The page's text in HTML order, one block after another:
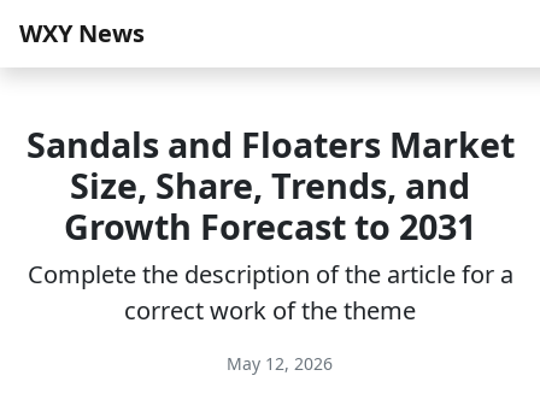
WXY News
Sandals and Floaters Market
Size, Share, Trends, and
Growth Forecast to 2031
Complete the description of the article for a
correct work of the theme
May 12, 2026